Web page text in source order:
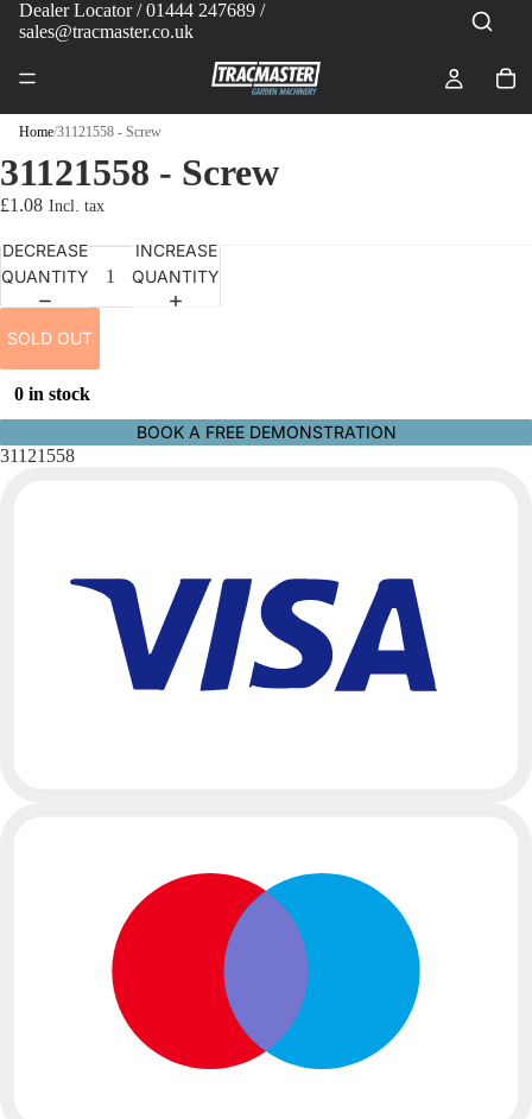
Dealer Locator/ 01444 247689 /
sales@tracmaster.co.uk
Home/31121558 - Screw
31121558 - Screw
£1.08
DECREASE
QUANTITY
INCREASE
QUANTITY
SOLD OUT
0 in stock
BOOK A FREE DEMONSTRATION
31121558